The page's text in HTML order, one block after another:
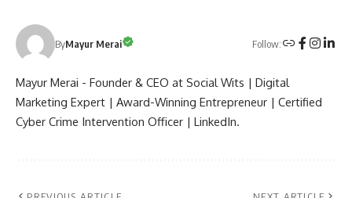
ByMayur Merai Follow:
Mayur Merai - Founder & CEO at Social Wits | Digital
Marketing Expert | Award-Winning Entrepreneur | Certified
Cyber Crime Intervention Officer | LinkedIn.